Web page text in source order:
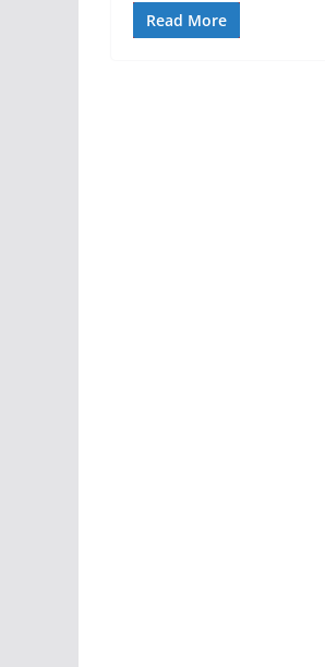
Read More